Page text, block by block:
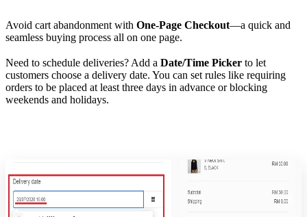
Avoid cart abandonment with One-Page Checkout—a quick and
seamless buying process all on one page.
Need to schedule deliveries? Add a Date/Time Picker to let
customers choose a delivery date. You can set rules like requiring
orders to be placed at least three days in advance or blocking
weekends and holidays.